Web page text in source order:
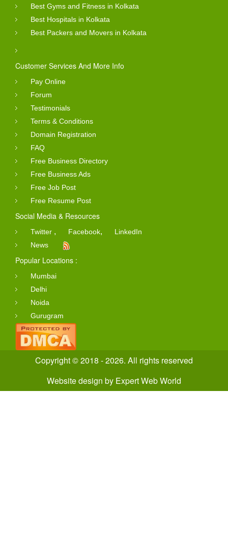
Best Gyms and Fitness in Kolkata
Best Hospitals in Kolkata
Best Packers and Movers in Kolkata
Customer Services And More Info
Pay Online
Forum
Testimonials
Terms & Conditions
Domain Registration
FAQ
Free Business Directory
Free Business Ads
Free Job Post
Free Resume Post
Social Media & Resources
Twitter , Facebook,
LinkedIn
News
Popular Locations :
Mumbai
Delhi
Noida
Gurugram
Copyright © 2018 - 2026. All rights reserved
Website design by Expert Web World